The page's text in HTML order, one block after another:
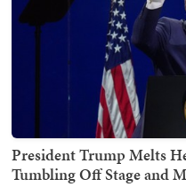
President Trump Melts
Tumbling Off Stage and